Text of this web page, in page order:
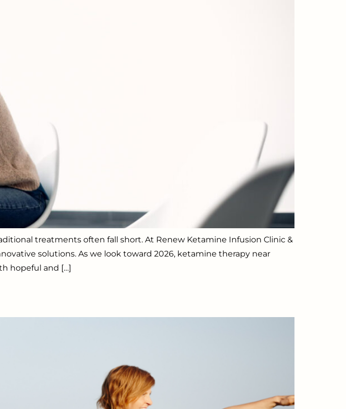
treatments often fall short. At Renew Ketamine Infusion Clinic &
solutions. As we look toward 2026, ketamine therapy near
hopeful and […]